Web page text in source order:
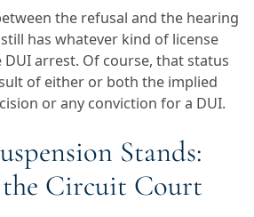
the refusal and the hearing
has whatever kind of license
arrest. Of course, that status
of either or both the implied
or any conviction for a DUI.
Stands:
Circuit Court